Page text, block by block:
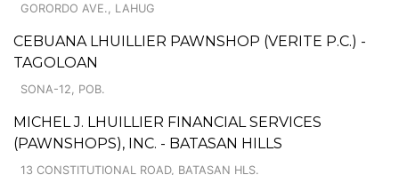
GORORDO AVE., LAHUG
CEBUANA LHUILLIER PAWNSHOP (VERITE P.C.) -
TAGOLOAN
SONA-12, POB.
MICHEL J. LHUILLIER FINANCIAL SERVICES
(PAWNSHOPS), INC. - BATASAN HILLS
13 CONSTITUTIONAL ROAD, BATASAN HLS.